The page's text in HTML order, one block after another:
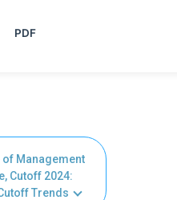
PDF
Management
Cutoff 2024:
Trends